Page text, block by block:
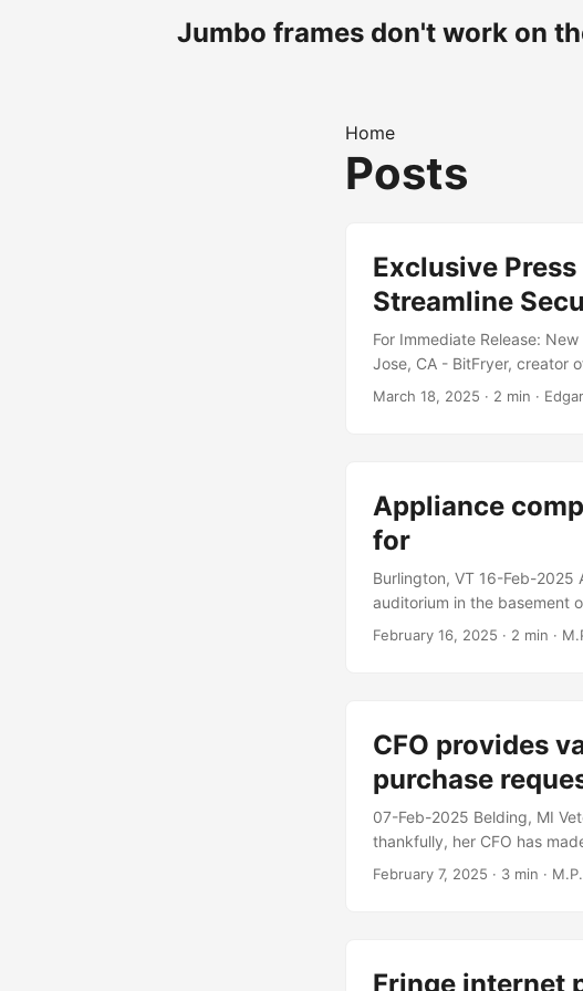
Jumbo frames don't work on
Home
Posts
Exclusive
Streamline
For Immediate Release:
Jose, CA - BitFryer, creator
SteelWool line of pre-
March 18, 2025 · 2 min ·
Appliance
for
Burlington, VT 16-Feb-2025
auditorium in the basement
start up AI company
February 16, 2025 · 2 min ·
CFO provides
purchase
07-Feb-2025 Belding, MI
thankfully, her CFO has
technical specifications of
February 7, 2025 · 3 min ·
Fringe internet